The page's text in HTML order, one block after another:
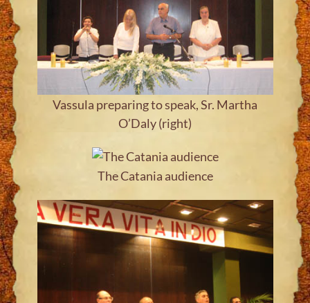
Vassula preparing to speak, Sr. Martha
O’Daly (right)
The Catania audience